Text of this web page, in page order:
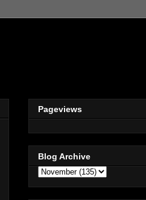
Pageviews
Blog Archive